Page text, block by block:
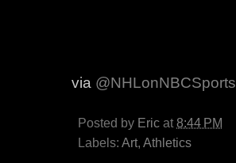
via @NHLonNBCSports
Posted by Eric at 8:44 PM
Labels: Art, Athletics